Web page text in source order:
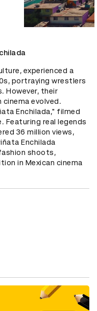
experienced a
portraying wrestlers
However, their
cinema evolved.
Enchilada," filmed
Featuring real legends
36 million views,
Enchilada
shoots,
in Mexican cinema